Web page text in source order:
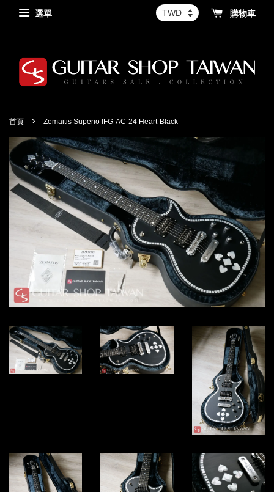
選單 購物車
首頁 › Zemaitis Superio IFG-AC-24 Heart-Black